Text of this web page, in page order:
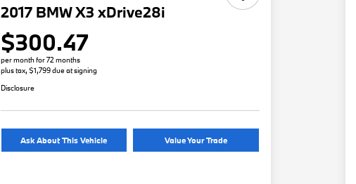
2017 BMW X3 xDrive28i
$300.47
per month for 72 months
plus tax, $1,799 due at signing
Disclosure
Ask About This Vehicle Value Your Trade